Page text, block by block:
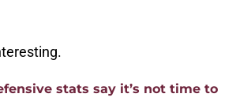
stats say it’s not time to